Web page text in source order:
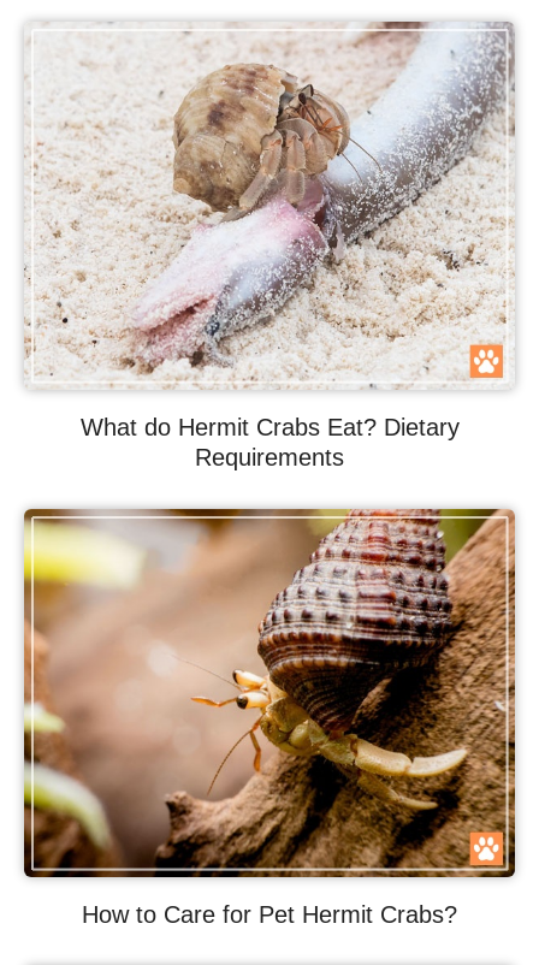
What do Hermit Crabs Eat? Dietary
Requirements
How to Care for Pet Hermit Crabs?